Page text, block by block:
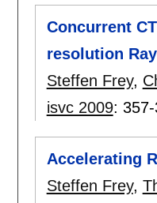
Concurrent
resolution
Steffen Frey,
isvc 2009:
Accelerating
Steffen Frey,